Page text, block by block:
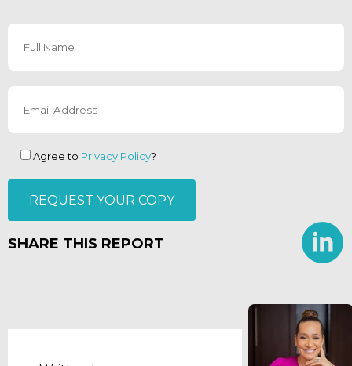
Agree to Privacy Policy?
SHARE THIS REPORT